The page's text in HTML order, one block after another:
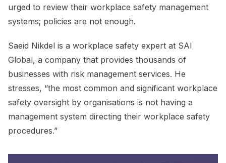
urged to review their workplace safety management
systems; policies are not enough.
Saeid Nikdel is a workplace safety expert at SAI
Global, a company that provides thousands of
businesses with risk management services. He
stresses, “the most common and significant workplace
safety oversight by organisations is not having a
management system directing their workplace safety
procedures.”